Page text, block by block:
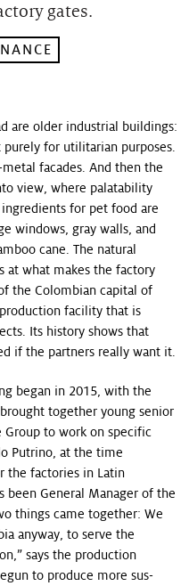
gates.
are older industrial buildings:
for utilitarian purposes.
facades. And then the
view, where palatability
for pet food are
windows, gray walls, and
cane. The natural
at what makes the factory
the Colombian capital of
facility that is
Its history shows that
if the partners really want it.
began in 2015, with the
to­gether young senior
Group to work on specific
Putrino, at the time
the factories in Latin
been General Manager of the
things came together: We
anyway, to serve the
says the production
to produce more sus­